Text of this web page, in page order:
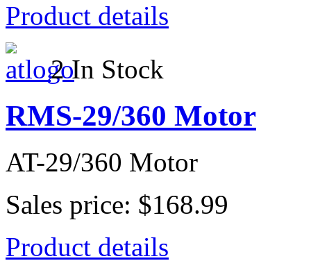
Product details
2 In Stock
RMS-29/360 Motor
AT-29/360 Motor
Sales price: $168.99
Product details